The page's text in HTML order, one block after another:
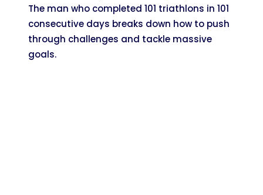
The man who completed 101 triathlons in 101
consecutive days breaks down how to push
through challenges and tackle massive
goals.